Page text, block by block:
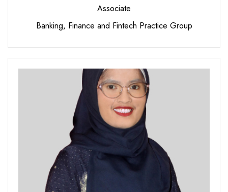
Associate
Banking, Finance and Fintech Practice Group